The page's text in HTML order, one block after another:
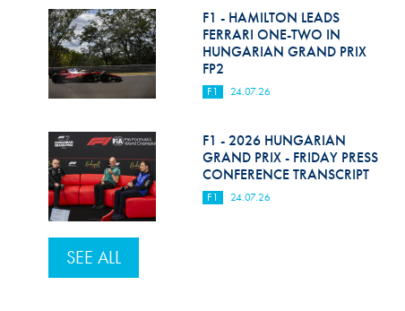
F1 - HAMILTON LEADS
FERRARI ONE-TWO IN
HUNGARIAN GRAND PRIX
FP2
F1 24.07.26
F1 - 2026 HUNGARIAN
GRAND PRIX - FRIDAY PRESS
CONFERENCE TRANSCRIPT
F1 24.07.26
SEE ALL